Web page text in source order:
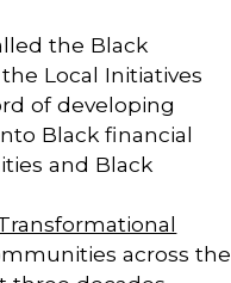
the Black
Local Initiatives
of developing
Black financial
and Black
across the